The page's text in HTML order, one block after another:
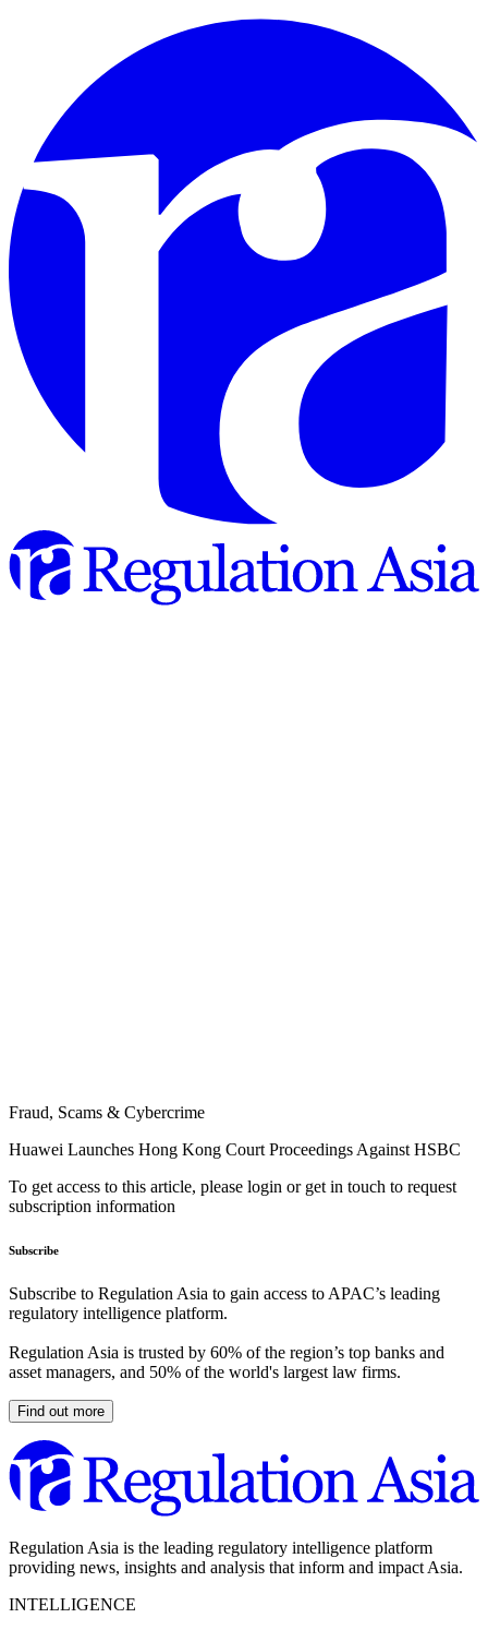
Fraud, Scams & Cybercrime
Huawei Launches Hong Kong Court Proceedings Against HSBC
To get access to this article, please login or get in touch to request
subscription information
Subscribe
Subscribe to Regulation Asia to gain access to APAC’s leading
regulatory intelligence platform.
Regulation Asia is trusted by 60% of the region’s top banks and
asset managers, and 50% of the world's largest law firms.
Find out more
Regulation Asia is the leading regulatory intelligence platform
providing news, insights and analysis that inform and impact Asia.
INTELLIGENCE